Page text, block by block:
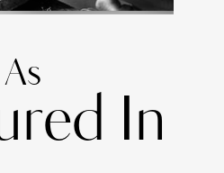
As
In